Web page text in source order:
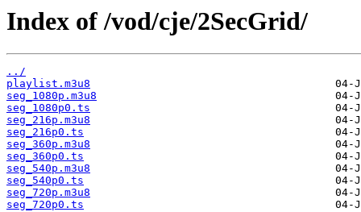
Index of /vod/cje/2SecGrid/
../
playlist.m3u8
seg_1080p.m3u8
seg_1080p0.ts
seg_216p.m3u8
seg_216p0.ts
seg_360p.m3u8
seg_360p0.ts
seg_540p.m3u8
seg_540p0.ts
seg_720p.m3u8
seg_720p0.ts